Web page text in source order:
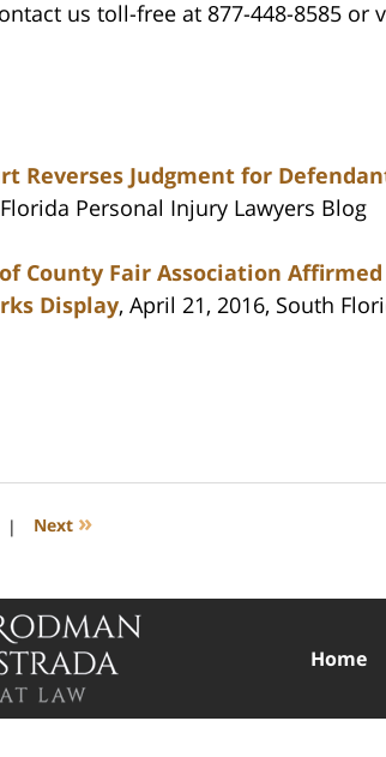
us toll-free at 877-448-8585
Reverses Judgment for
Personal Injury Lawyers Blog
County Fair Association
Display, April 21, 2016, South
| Next »
Home